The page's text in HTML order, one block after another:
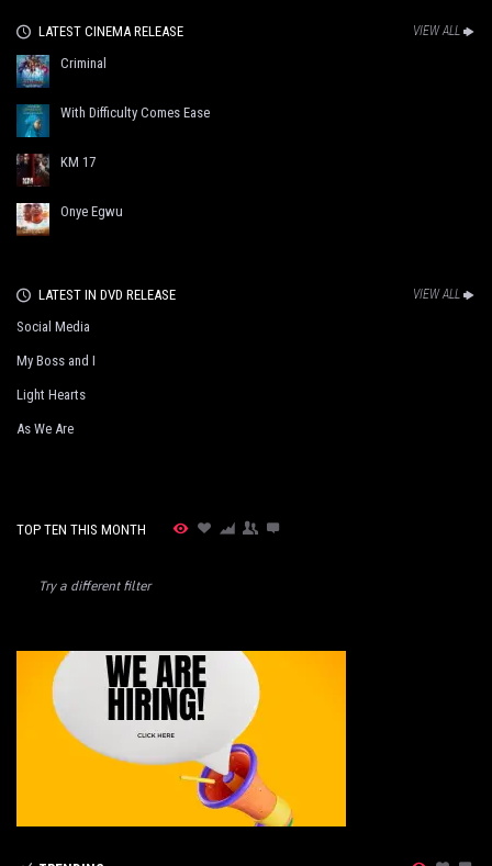
LATEST CINEMA RELEASE VIEW ALL
Criminal
With Difficulty Comes Ease
KM 17
Onye Egwu
LATEST IN DVD RELEASE VIEW ALL
Social Media
My Boss and I
Light Hearts
As We Are
TOP TEN THIS MONTH
Try a different filter